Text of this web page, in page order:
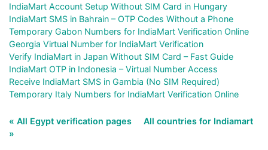
IndiaMart Account Setup Without SIM Card in Hungary
IndiaMart SMS in Bahrain – OTP Codes Without a Phone
Temporary Gabon Numbers for IndiaMart Verification Online
Georgia Virtual Number for IndiaMart Verification
Verify IndiaMart in Japan Without SIM Card – Fast Guide
IndiaMart OTP in Indonesia – Virtual Number Access
Receive IndiaMart SMS in Gambia (No SIM Required)
Temporary Italy Numbers for IndiaMart Verification Online
« All Egypt verification pages
All countries for Indiamart
»